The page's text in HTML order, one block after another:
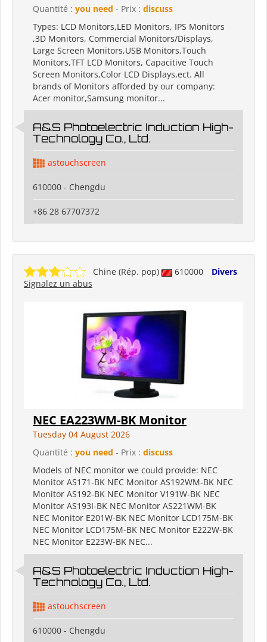
Quantité : you need - Prix : discuss
Types: LCD Monitors,LED Monitors, IPS Monitors
,3D Monitors, Commercial Monitors/Displays,
Large Screen Monitors,USB Monitors,Touch
Monitors,TFT LCD Monitors, Capacitive Touch
Screen Monitors,Color LCD Displays,ect. All
brands of Monitors afforded by our company:
Acer monitor,Samsung monitor...
A&S Photoelectric Induction High-
Technology Co., Ltd.
astouchscreen
610000 - Chengdu
+86 28 67707372
Chine (Rép. pop) 610000
Divers
Signalez un abus
NEC EA223WM-BK Monitor
Tuesday 04 August 2026
Quantité : you need - Prix : discuss
Models of NEC monitor we could provide: NEC
Monitor AS171-BK NEC Monitor AS192WM-BK NEC
Monitor AS192-BK NEC Monitor V191W-BK NEC
Monitor AS193I-BK NEC Monitor AS221WM-BK
NEC Monitor E201W-BK NEC Monitor LCD175M-BK
NEC Monitor LCD175M-BK NEC Monitor E222W-BK
NEC Monitor E223W-BK NEC...
A&S Photoelectric Induction High-
Technology Co., Ltd.
astouchscreen
610000 - Chengdu